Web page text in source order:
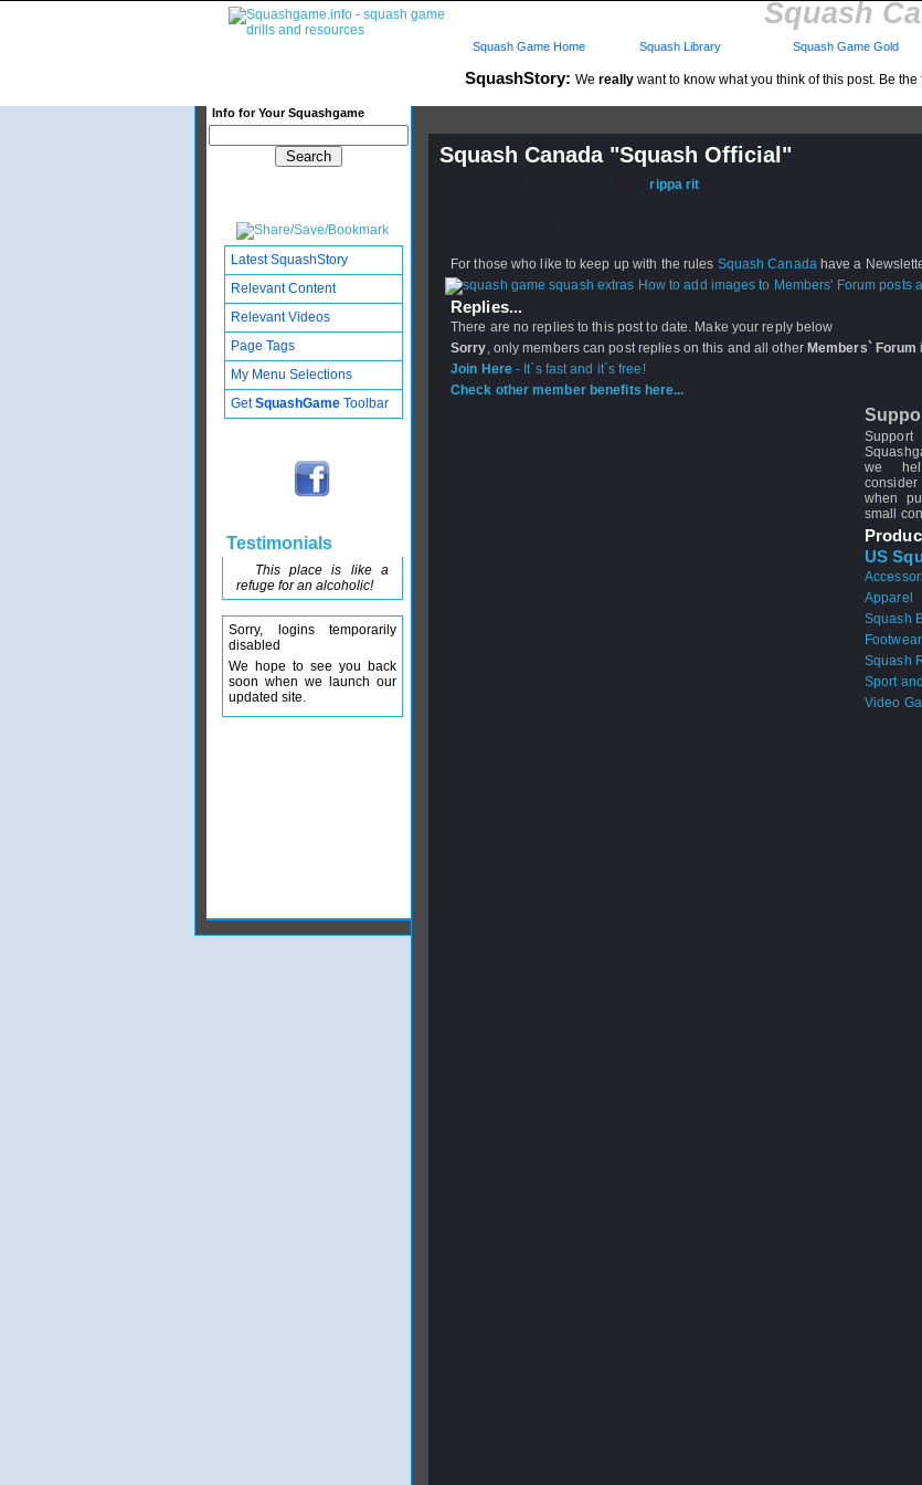
Squash
SquashStory: We really want to know what you think of this post. Be the
Info for Your Squashgame
Squash Game Home Squash Library Squash Game Gold
Squash Canada "Squash Official"
Published: 24 Apr 2010 - 10:49 byrippa rit
For those who like to keep up with the rules Squash Canadahave a
How to add images to Members' Forum posts
Replies...
There are no replies to this post to date. Make your reply below
Sorry, only members can post replies on this and all other Members` Forum
Join Here- It`s fast and it`s free!
Check other member benefits here...
we
when
small
US
Apparel
Squash
Footwear
Squash
Sport
Video
Latest SquashStory
Relevant Content
Relevant Videos
Page Tags
My Menu Selections
GetSquashGame Toolbar
Testimonials
This place is like a
refuge for an alcoholic!
Sorry, logins temporarily
disabled
We hope to see you back
soon when we launch our
updated site.